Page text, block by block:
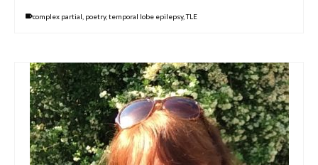
complex partial poetry, temporal lobe epilepsy,TLE